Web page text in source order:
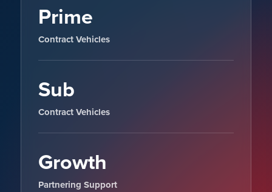
Prime
Contract Vehicles
Sub
Contract Vehicles
Growth
Partnering Support